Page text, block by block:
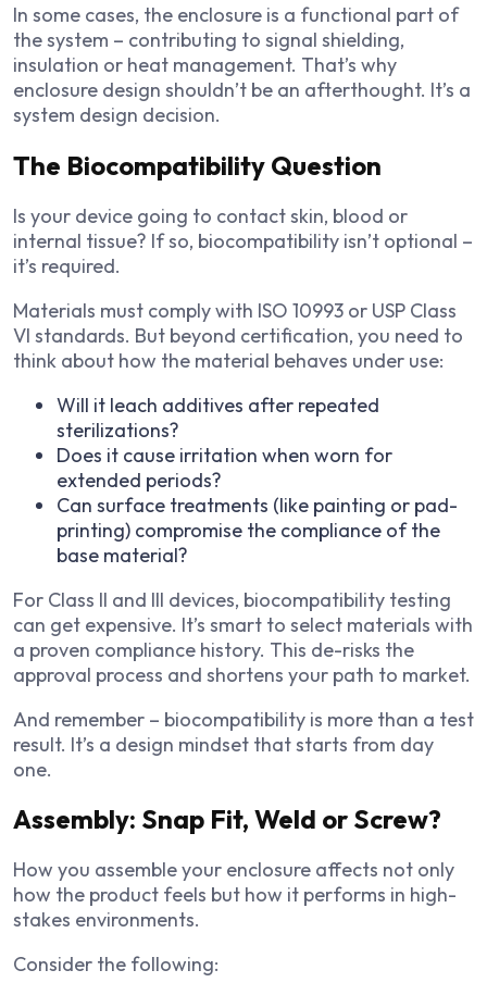
In some cases, the enclosure is a functional part of
the system – contributing to signal shielding,
insulation or heat management. That’s why
enclosure design shouldn’t be an afterthought. It’s a
system design decision.
The Biocompatibility Question
Is your device going to contact skin, blood or
internal tissue? If so, biocompatibility isn’t optional –
it’s required.
Materials must comply with ISO 10993 or USP Class
VI standards. But beyond certification, you need to
think about how the material behaves under use:
Will it leach additives after repeated
sterilizations?
Does it cause irritation when worn for
extended periods?
Can surface treatments (like painting or pad-
printing) compromise the compliance of the
base material?
For Class II and III devices, biocompatibility testing
can get expensive. It’s smart to select materials with
a proven compliance history. This de-risks the
approval process and shortens your path to market.
And remember – biocompatibility is more than a test
result. It’s a design mindset that starts from day
one.
Assembly: Snap Fit, Weld or Screw?
How you assemble your enclosure affects not only
how the product feels but how it performs in high-
stakes environments.
Consider the following: